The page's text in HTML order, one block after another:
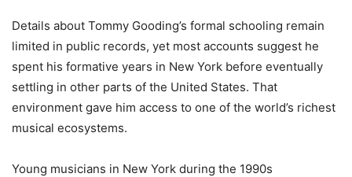
Details about Tommy Gooding’s formal schooling remain
limited in public records, yet most accounts suggest he
spent his formative years in New York before eventually
settling in other parts of the United States. That
environment gave him access to one of the world’s richest
musical ecosystems.
Young musicians in New York during the 1990s